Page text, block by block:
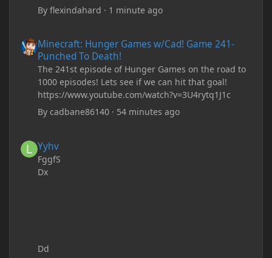
Byflexindahard · 1 minute ago
Minecraft: Hunger Games w/Cad! Game 241-
Punched To Death!
The 241st episode of Hunger Games on the road to
1000 episodes! Lets see if we can hit that goal!
https://www.youtube.com/watch?v=3U4rytq1J1c
Bycadbane86140 · 54 minutes ago
Yyhv
FggfS
Dx
Dd